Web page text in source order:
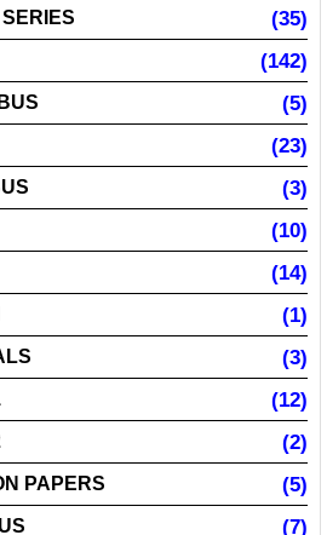
(35)
(142)
(5)
(23)
(3)
(10)
(14)
(1)
(3)
(12)
(2)
PAPERS (5)
(7)